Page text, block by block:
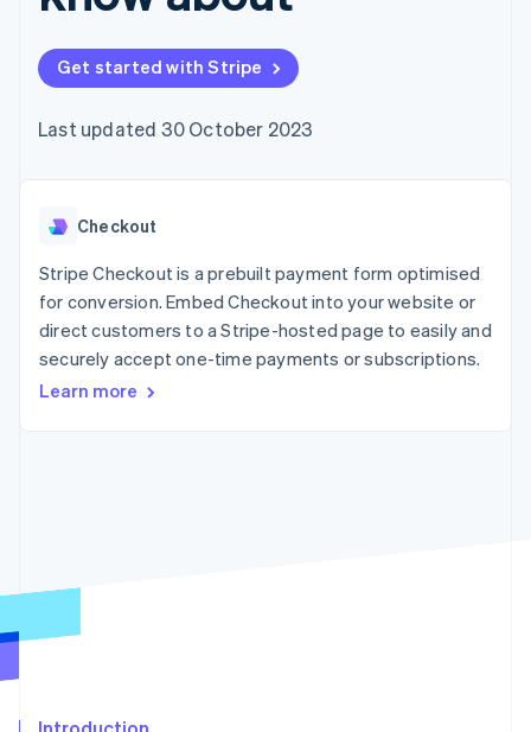
components
methods
Access to
125+
In-person
Authorization
Acceptance
Link
Accelerated
checkout
Financial
Connections
financial
automation
Revenue
Accounting
automation
Stripe Sigma
reports
Data sync
Radar
Atlas
Carbon removal
SaaS
Creator economy
Insurance
Media and
entertainment
Non-profits
Professional services
Public sector
billing
backed cards
Provision and manage
Code samples
Developers blog
API status
Sessions annual
conference
Newsroom
Stripe Press
Contact sales
Become a partner
Get started with Stripe
Last updated 30 October 2023
Checkout
Stripe Checkout is a prebuilt payment form optimised
for conversion. Embed Checkout into your website or
direct customers to a Stripe-hosted page to easily and
securely accept one-time payments or subscriptions.
Learn more